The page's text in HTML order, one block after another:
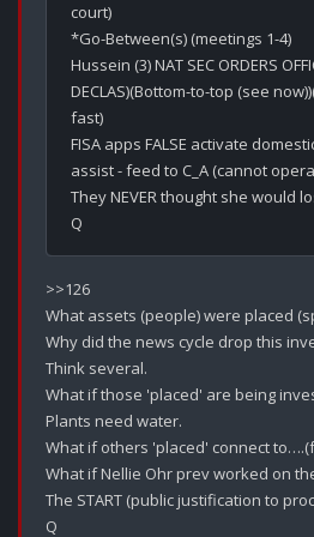
court)
*Go-Between(s) (meetings 1-4)
Hussein (3) NAT SEC ORDERS
DECLAS)(Bottom-to-top (see
fast)
FISA apps FALSE activate
assist - feed to C_A (cannot
They NEVER thought she would
>>126
What assets (people) were placed
Why did the news cycle drop this
Think several.
What if those 'placed' are being
Plants need water.
What if others 'placed' connect
What if Nellie Ohr prev worked on
The START (public justification to